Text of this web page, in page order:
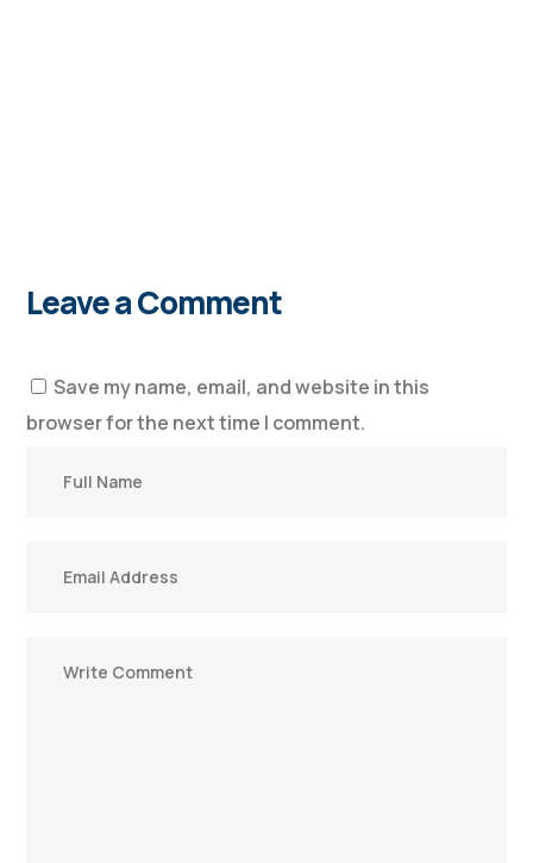
Leave a Comment
Save my name, email, and website in this
browser for the next time I comment.